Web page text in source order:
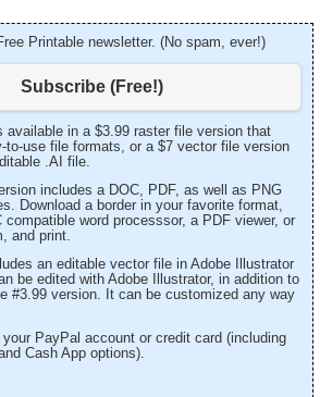
Printable newsletter. (No spam, ever!)
Subscribe (Free!)
available in a $3.99 raster file version that
to-use file formats, or a $7 vector file version
.AI file.
includes a DOC, PDF, as well as PNG
Download a border in your favorite format,
compatible word processsor, a PDF viewer, or
and print.
an editable vector file in Adobe Illustrator
be edited with Adobe Illustrator, in addition to
#3.99 version. It can be customized any way
PayPal account or credit card (including
Cash App options).